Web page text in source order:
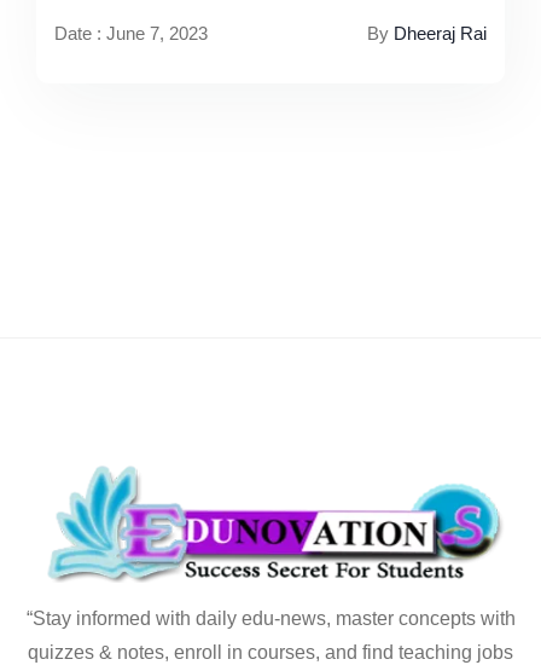
Date : June 7, 2023 By Dheeraj Rai
“Stay informed with daily edu-news, master concepts with
quizzes & notes, enroll in courses, and find teaching jobs